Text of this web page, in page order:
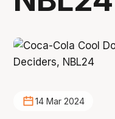
14 Mar 2024